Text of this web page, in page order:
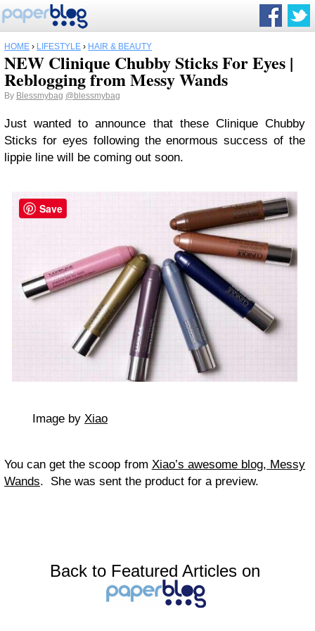
HOME › LIFESTYLE › HAIR & BEAUTY
NEW Clinique Chubby Sticks For Eyes |
Reblogging from Messy Wands
By Blessmybag @blessmybag
Just wanted to announce that these Clinique Chubby
Sticks for eyes following the enormous success of the
lippie line will be coming out soon.
Image by Xiao
You can get the scoop from Xiao’s awesome blog, Messy
Wands. She was sent the product for a preview.
Back to Featured Articles on
Save